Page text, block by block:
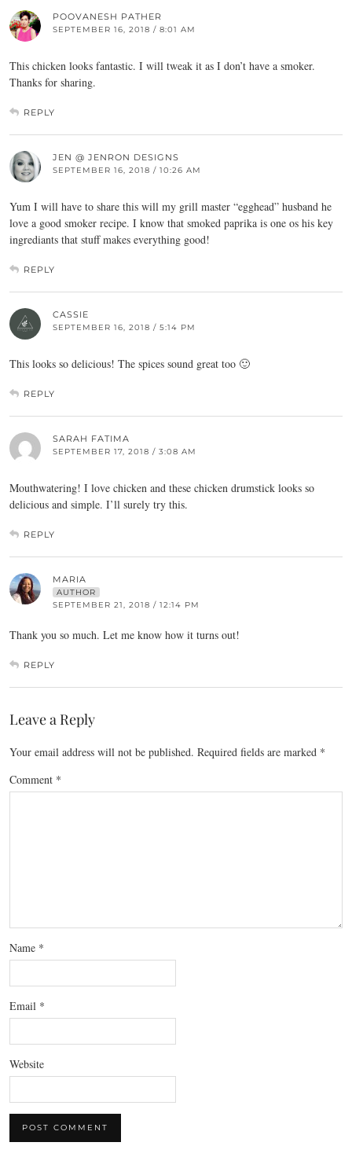
POOVANESH PATHER
SEPTEMBER 16, 2018 / 8:01 AM
This chicken looks fantastic. I will tweak it as I don’t have a smoker.
Thanks for sharing.
REPLY
JEN @ JENRON DESIGNS
SEPTEMBER 16, 2018 / 10:26 AM
Yum I will have to share this will my grill master “egghead” husband he
love a good smoker recipe. I know that smoked paprika is one os his key
ingrediants that stuff makes everything good!
REPLY
CASSIE
SEPTEMBER 16, 2018 / 5:14 PM
This looks so delicious! The spices sound great too 🙂
REPLY
SARAH FATIMA
SEPTEMBER 17, 2018 / 3:08 AM
Mouthwatering! I love chicken and these chicken drumstick looks so
delicious and simple. I’ll surely try this.
REPLY
MARIA
AUTHOR
SEPTEMBER 21, 2018 / 12:14 PM
Thank you so much. Let me know how it turns out!
REPLY
Leave a Reply
Your email address will not be published. Required fields are marked *
Comment *
Name *
Email *
Website